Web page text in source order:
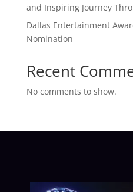
and Inspiring Journey
Dallas Entertainment
Nomination
Recent
No comments to show.